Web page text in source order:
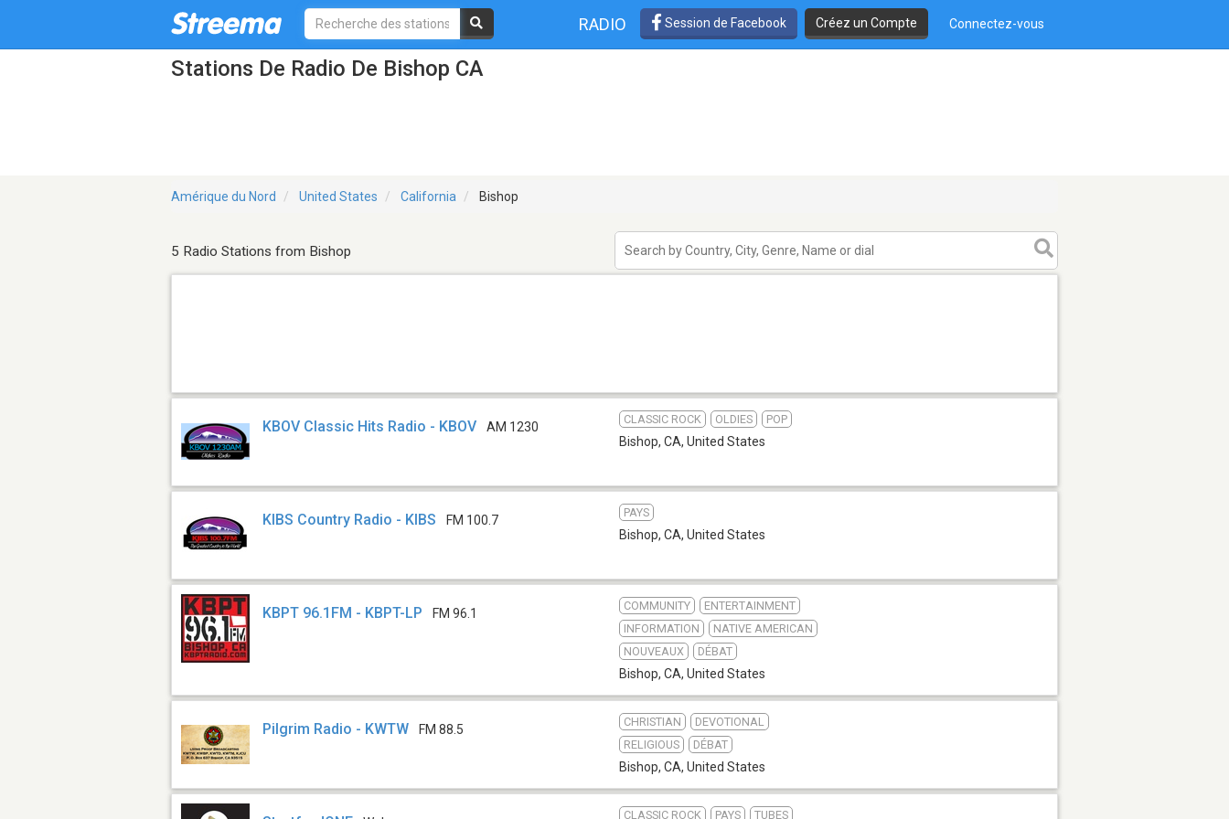
RADIO Session de Facebook Créez un Compte Connectez-vous
Stations De Radio De Bishop CA
Amérique du Nord United States California Bishop
5 Radio Stations from Bishop
KBOV Classic Hits Radio - KBOV AM 1230
CLASSIC ROCK OLDIES POP
Bishop, CA, United States
KIBS Country Radio - KIBS FM 100.7
PAYS
Bishop, CA, United States
KBPT 96.1FM - KBPT-LP FM 96.1
COMMUNITY
ENTERTAINMENT
INFORMATION
NATIVE AMERICAN
NOUVEAUX
DÉBAT
Bishop, CA, United States
Pilgrim Radio - KWTW FM 88.5
CHRISTIAN
DEVOTIONAL
RELIGIOUS
DÉBAT
Bishop, CA, United States
CLASSIC ROCK PAYS TUBES